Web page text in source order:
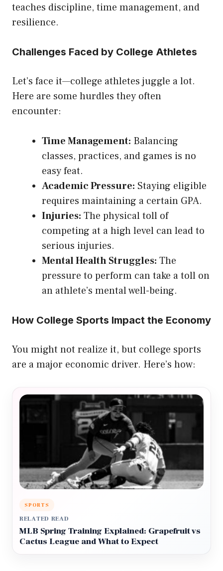
teaches discipline, time management, and
resilience.
Challenges Faced by College Athletes
Let’s face it—college athletes juggle a lot.
Here are some hurdles they often
encounter:
Time Management: Balancing
classes, practices, and games is no
easy feat.
Academic Pressure: Staying eligible
requires maintaining a certain GPA.
Injuries: The physical toll of
competing at a high level can lead to
serious injuries.
Mental Health Struggles: The
pressure to perform can take a toll on
an athlete’s mental well-being.
How College Sports Impact the Economy
You might not realize it, but college sports
are a major economic driver. Here’s how:
SPORTS
RELATED READ
MLB Spring Training Explained: Grapefruit vs
Cactus League and What to Expect